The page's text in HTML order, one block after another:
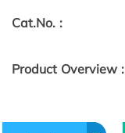
Cat.No. :
Product Overview :